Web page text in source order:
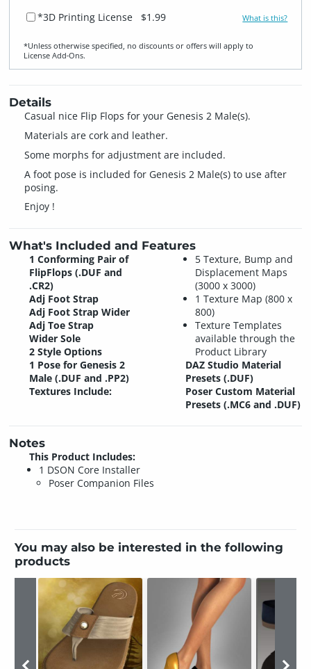
*3D Printing License $1.99 What is this?
*Unless otherwise specified, no discounts or offers will apply to
License Add‑Ons.
Details
Casual nice Flip Flops for your Genesis 2 Male(s).
Materials are cork and leather.
Some morphs for adjustment are included.
A foot pose is included for Genesis 2 Male(s) to use after
posing.
Enjoy !
What's Included and Features
1 Conforming Pair of
FlipFlops (.DUF and
.CR2)
Adj Foot Strap
Adj Foot Strap Wider
Adj Toe Strap
Wider Sole
2 Style Options
1 Pose for Genesis 2
Male (.DUF and .PP2)
Textures Include:
5 Texture, Bump and
Displacement Maps
(3000 x 3000)
1 Texture Map (800 x
800)
Texture Templates
available through the
Product Library
DAZ Studio Material
Presets (.DUF)
Poser Custom Material
Presets (.MC6 and .DUF)
Notes
This Product Includes:
1 DSON Core Installer
Poser Companion Files
You may also be interested in the following
products